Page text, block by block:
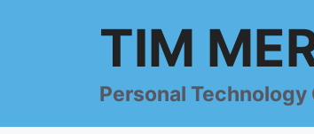
TIM
Personal Technology